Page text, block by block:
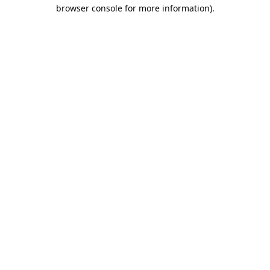
browser console for more information).